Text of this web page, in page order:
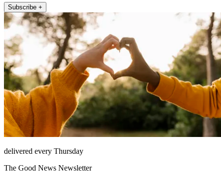
Subscribe +
delivered every Thursday
The Good News Newsletter